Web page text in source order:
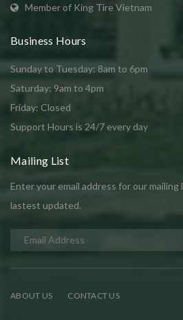
Member of King Tire Vietnam
Business Hours
Sunday to Tuesday: 8am to 6pm
Saturday: 9am to 4pm
Friday: Closed
Support Hours is 24/7 every day
Mailing List
Enter your email address for our
lastest updated.
ABOUT US CONTACT US